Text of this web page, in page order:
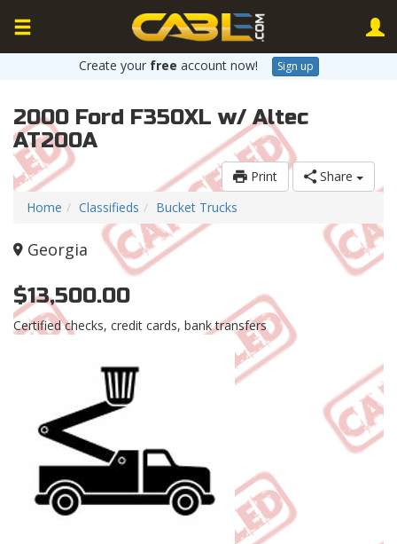
Create your free account now! Sign up
2000 Ford F350XL w/ Altec
AT200A
Print
Share
Home
Classifieds Bucket Trucks
Georgia
$13,500.00
Certified checks, credit cards, bank transfers